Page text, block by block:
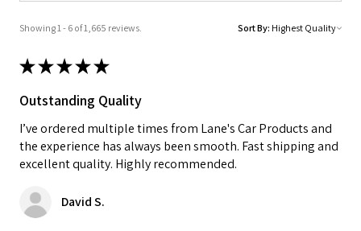
Showing 1 - 6 of 1,665 reviews. Sort By:
★★★★★
Outstanding Quality
I’ve ordered multiple times from Lane's Car Products and
the experience has always been smooth. Fast shipping and
excellent quality. Highly recommended.
David S.